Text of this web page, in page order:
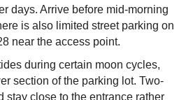
days. Arrive before mid-morning
is also limited street parking on
near the access point.
during certain moon cycles,
section of the parking lot. Two-
close to the entrance rather